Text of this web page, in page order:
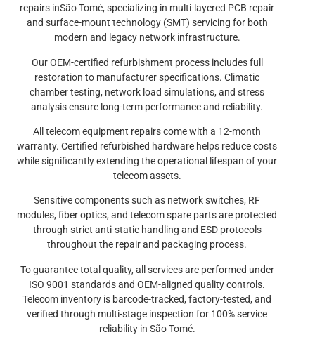
repairs inSão Tomé, specializing in multi-layered PCB repair
and surface-mount technology (SMT) servicing for both
modern and legacy network infrastructure.
Our OEM-certified refurbishment process includes full
restoration to manufacturer specifications. Climatic
chamber testing, network load simulations, and stress
analysis ensure long-term performance and reliability.
All telecom equipment repairs come with a 12-month
warranty. Certified refurbished hardware helps reduce costs
while significantly extending the operational lifespan of your
telecom assets.
Sensitive components such as network switches, RF
modules, fiber optics, and telecom spare parts are protected
through strict anti-static handling and ESD protocols
throughout the repair and packaging process.
To guarantee total quality, all services are performed under
ISO 9001 standards and OEM-aligned quality controls.
Telecom inventory is barcode-tracked, factory-tested, and
verified through multi-stage inspection for 100% service
reliability in São Tomé.